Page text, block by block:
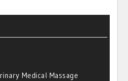
Medical Massage